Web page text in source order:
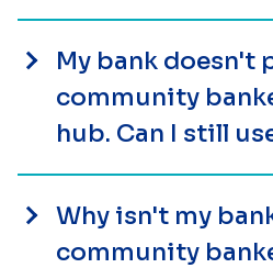
My bank doesn't
community
hub. Can I still
Why isn't my
community